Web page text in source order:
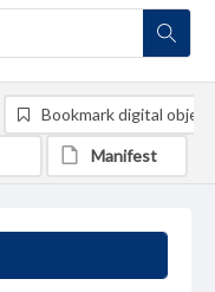
Bookmark digital object
Manifest